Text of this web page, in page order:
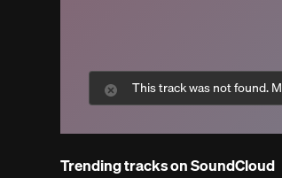
This track was not found.
Trending tracks on SoundCloud